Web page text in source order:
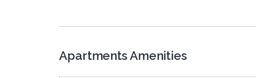
Apartments Amenities